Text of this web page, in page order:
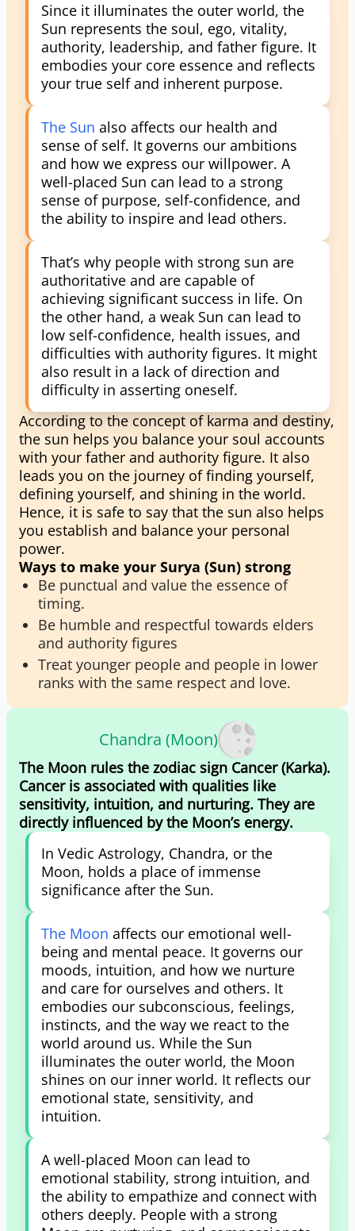
Since it illuminates the outer world, the
Sun represents the soul, ego, vitality,
authority, leadership, and father figure. It
embodies your core essence and reflects
your true self and inherent purpose.
The Sun also affects our health and
sense of self. It governs our ambitions
and how we express our willpower. A
well-placed Sun can lead to a strong
sense of purpose, self-confidence, and
the ability to inspire and lead others.
That’s why people with strong sun are
authoritative and are capable of
achieving significant success in life. On
the other hand, a weak Sun can lead to
low self-confidence, health issues, and
difficulties with authority figures. It might
also result in a lack of direction and
difficulty in asserting oneself.
According to the concept of karma and destiny,
the sun helps you balance your soul accounts
with your father and authority figure. It also
leads you on the journey of finding yourself,
defining yourself, and shining in the world.
Hence, it is safe to say that the sun also helps
you establish and balance your personal
power.
Ways to make your Surya (Sun) strong
Be punctual and value the essence of
timing.
Be humble and respectful towards elders
and authority figures
Treat younger people and people in lower
ranks with the same respect and love.
Chandra (Moon)
The Moon rules the zodiac sign Cancer (Karka).
Cancer is associated with qualities like
sensitivity, intuition, and nurturing. They are
directly influenced by the Moon’s energy.
In Vedic Astrology, Chandra, or the
Moon, holds a place of immense
significance after the Sun.
The Moon affects our emotional well-
being and mental peace. It governs our
moods, intuition, and how we nurture
and care for ourselves and others. It
embodies our subconscious, feelings,
instincts, and the way we react to the
world around us. While the Sun
illuminates the outer world, the Moon
shines on our inner world. It reflects our
emotional state, sensitivity, and
intuition.
A well-placed Moon can lead to
emotional stability, strong intuition, and
the ability to empathize and connect with
others deeply. People with a strong